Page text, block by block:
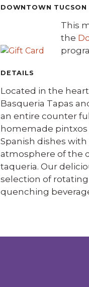
DOWNTOWN TUCSON
This
the
DETAILS
Located in the
Basqueria Tapas
an entire counter
homemade
Spanish dishes
atmosphere of the
taqueria. Our
selection of rotating
quenching